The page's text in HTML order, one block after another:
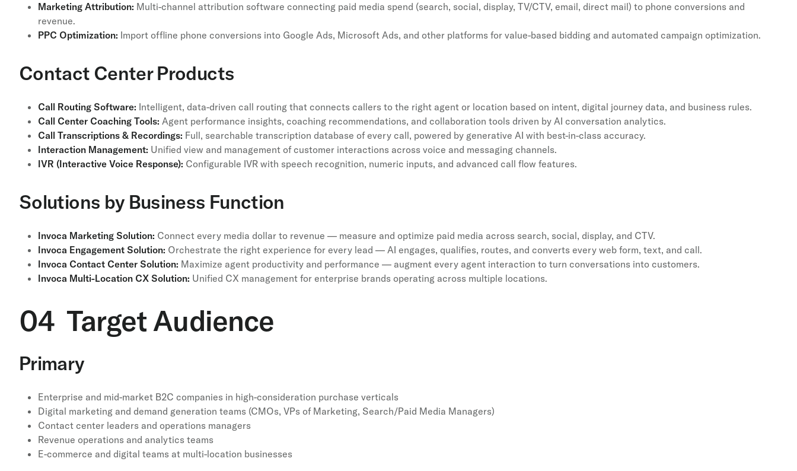
Marketing Attribution: Multi-channel attribution software connecting paid media spend (search, social, display, TV/CTV, email, direct mail) to phone conversions and
revenue.
PPC Optimization: Import offline phone conversions into Google Ads, Microsoft Ads, and other platforms for value-based bidding and automated campaign optimization.
Contact Center Products
Call Routing Software: Intelligent, data-driven call routing that connects callers to the right agent or location based on intent, digital journey data, and business rules.
Call Center Coaching Tools: Agent performance insights, coaching recommendations, and collaboration tools driven by AI conversation analytics.
Call Transcriptions & Recordings: Full, searchable transcription database of every call, powered by generative AI with best-in-class accuracy.
Interaction Management: Unified view and management of customer interactions across voice and messaging channels.
IVR (Interactive Voice Response): Configurable IVR with speech recognition, numeric inputs, and advanced call flow features.
Solutions by Business Function
Invoca Marketing Solution: Connect every media dollar to revenue — measure and optimize paid media across search, social, display, and CTV.
Invoca Engagement Solution: Orchestrate the right experience for every lead — AI engages, qualifies, routes, and converts every web form, text, and call.
Invoca Contact Center Solution: Maximize agent productivity and performance — augment every agent interaction to turn conversations into customers.
Invoca Multi-Location CX Solution: Unified CX management for enterprise brands operating across multiple locations.
04 Target Audience
Primary
Enterprise and mid-market B2C companies in high-consideration purchase verticals
Digital marketing and demand generation teams (CMOs, VPs of Marketing, Search/Paid Media Managers)
Contact center leaders and operations managers
Revenue operations and analytics teams
E-commerce and digital teams at multi-location businesses